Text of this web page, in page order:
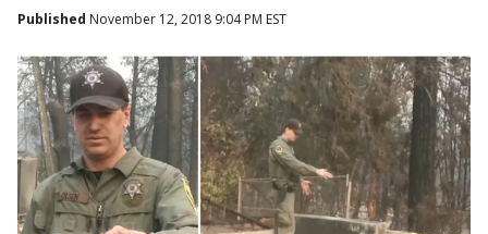
Published November 12, 2018 9:04 PM EST